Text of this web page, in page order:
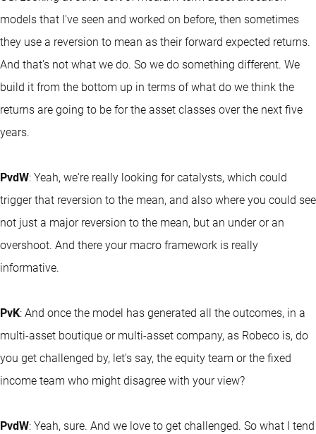
models that I've seen and worked on before, then sometimes
they use a reversion to mean as their forward expected returns.
And that's not what we do. So we do something different. We
build it from the bottom up in terms of what do we think the
returns are going to be for the asset classes over the next five
years.
PvdW: Yeah, we're really looking for catalysts, which could
trigger that reversion to the mean, and also where you could see
not just a major reversion to the mean, but an under or an
overshoot. And there your macro framework is really
informative.
PvK: And once the model has generated all the outcomes, in a
multi-asset boutique or multi-asset company, as Robeco is, do
you get challenged by, let's say, the equity team or the fixed
income team who might disagree with your view?
PvdW: Yeah, sure. And we love to get challenged. So what I tend